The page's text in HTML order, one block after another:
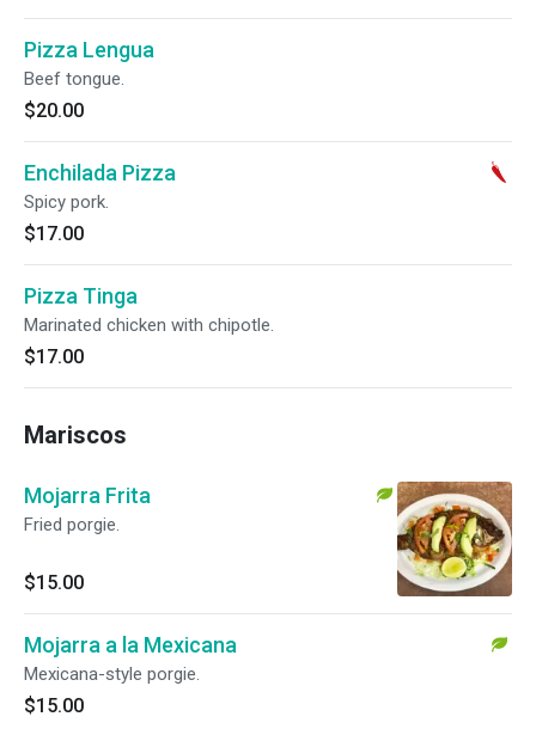
Pizza Lengua
Beef tongue.
$20.00
Enchilada Pizza
Spicy pork.
$17.00
Pizza Tinga
Marinated chicken with chipotle.
$17.00
Mariscos
Mojarra Frita
Fried porgie.
$15.00
Mojarra a la Mexicana
Mexicana-style porgie.
$15.00